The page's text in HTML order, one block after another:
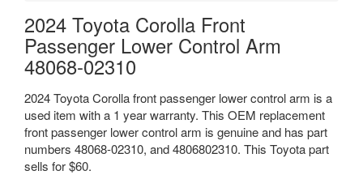
2024 Toyota Corolla Front
Passenger Lower Control Arm
48068-02310
2024 Toyota Corolla front passenger lower control arm is a
used item with a 1 year warranty. This OEM replacement
front passenger lower control arm is genuine and has part
numbers 48068-02310, and 4806802310. This Toyota part
sells for $60.